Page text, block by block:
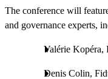
The conference will
and governance experts,
Valérie
Denis Colin,